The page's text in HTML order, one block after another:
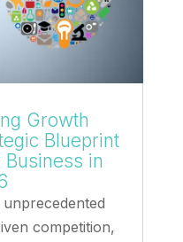
Growth
Blueprint
in
competition,